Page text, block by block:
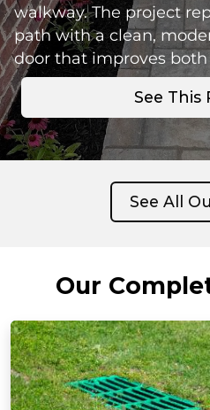
walkway. The project
path with a clean,
door that improves
See This
See All
Our